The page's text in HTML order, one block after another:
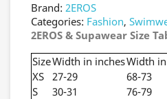
Brand: 2EROS
Categories: Fashion,
2EROS & Supawear Size
SizeWidth in inchesWidth
XS 27-29
68-73
S
30-31
76-79